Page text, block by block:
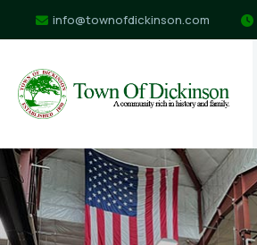
info@townofdickinson.com